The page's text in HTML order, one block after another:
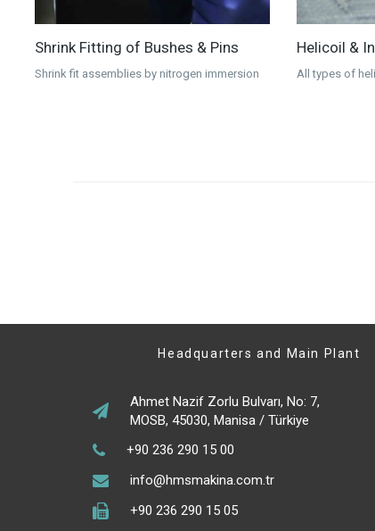
Shrink Fitting of Bushes & Pins
Shrink fit assemblies by nitrogen immersion
Helicoil &
All types of
Headquarters and Main Plant
Ahmet Nazif Zorlu Bulvarı, No: 7,
MOSB, 45030, Manisa / Türkiye
+90 236 290 15 00
info@hmsmakina.com.tr
+90 236 290 15 05